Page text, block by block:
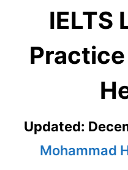
IELTS
Updated:
Mohammad